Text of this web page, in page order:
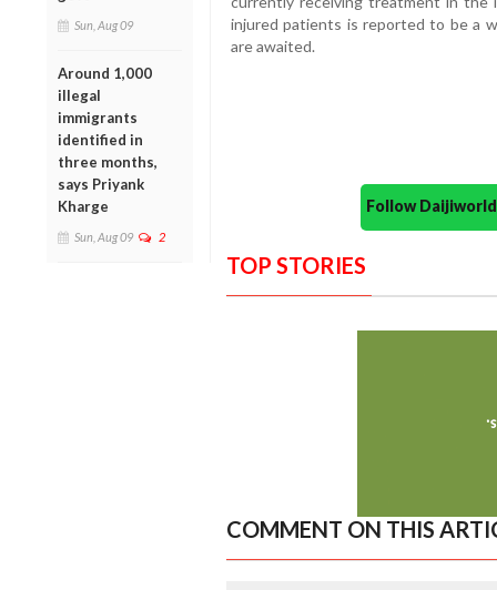
Sun, Aug 09
Around 1,000
illegal
immigrants
identified in
three months,
says Priyank
Kharge
Sun, Aug 09 2
injured patients is reported to be a
are awaited.
Follow
TOP STORIES
COMMENT ON THIS